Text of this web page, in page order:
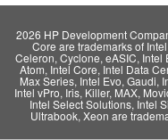
2026 HP Development
Core are trademarks of
Celeron, Cyclone, eASIC, Intel
Atom, Intel Core, Intel Data
Max Series, Intel Evo, Gaudi,
Intel vPro, Iris, Killer, MAX,
Intel Select Solutions, Intel
Ultrabook, Xeon are